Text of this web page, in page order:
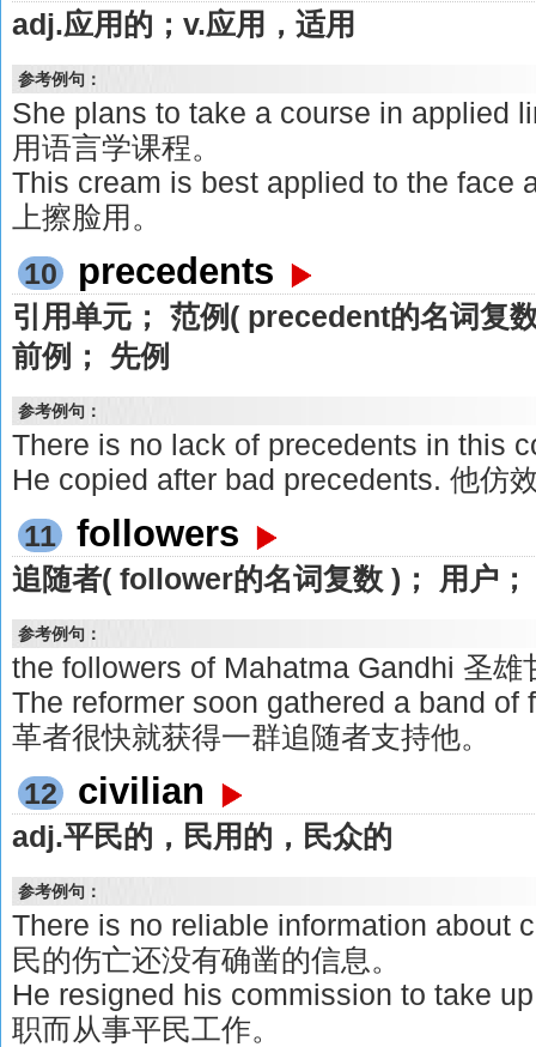
adj.应用的；v.应用，适用
参考例句：
She plans to take a course in applied
用语言学课程。
This cream is best applied to the face
上擦脸用。
10
precedents
引用单元； 范例( precedent的名词复
前例； 先例
参考例句：
There is no lack of precedents in this
He copied after bad precedents. 他仿
11
followers
追随者( follower的名词复数 )； 用户
参考例句：
the followers of Mahatma Gandhi 圣雄
The reformer soon gathered a band of
革者很快就获得一群追随者支持他。
12
civilian
adj.平民的，民用的，民众的
参考例句：
There is no reliable information about
民的伤亡还没有确凿的信息。
He resigned his commission to take
职而从事平民工作。